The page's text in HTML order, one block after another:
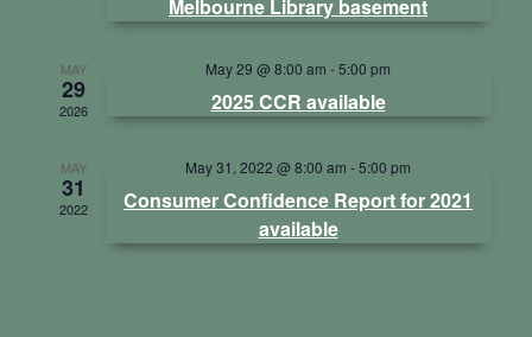
Views
Melbourne Library basement
MAY
29
2026
May 29 @ 8:00 am -5:00 pm
2025 CCR available
MAY
31
2022
May 31, 2022 @ 8:00 am -5:00 pm
Consumer Confidence Report for 2021
available